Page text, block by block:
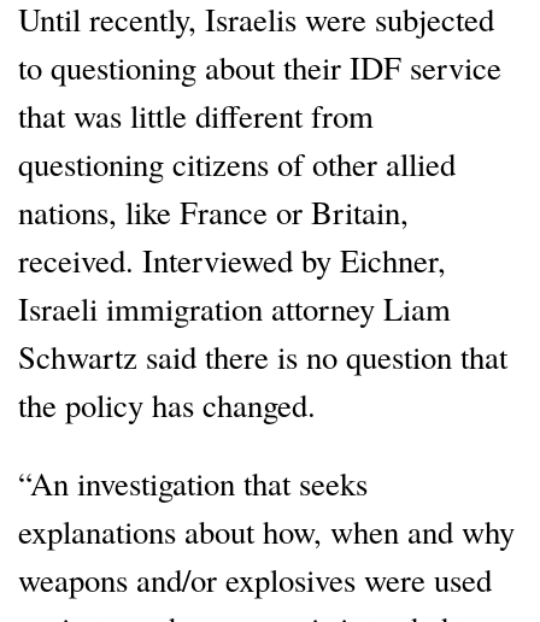
Until recently, Israelis were subjected
to questioning about their IDF service
that was little different from
questioning citizens of other allied
nations, like France or Britain,
received. Interviewed by Eichner,
Israeli immigration attorney Liam
Schwartz said there is no question that
the policy has changed.
“An investigation that seeks
explanations about how, when and why
weapons and/or explosives were used